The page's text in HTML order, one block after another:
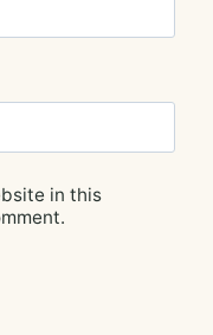
in this